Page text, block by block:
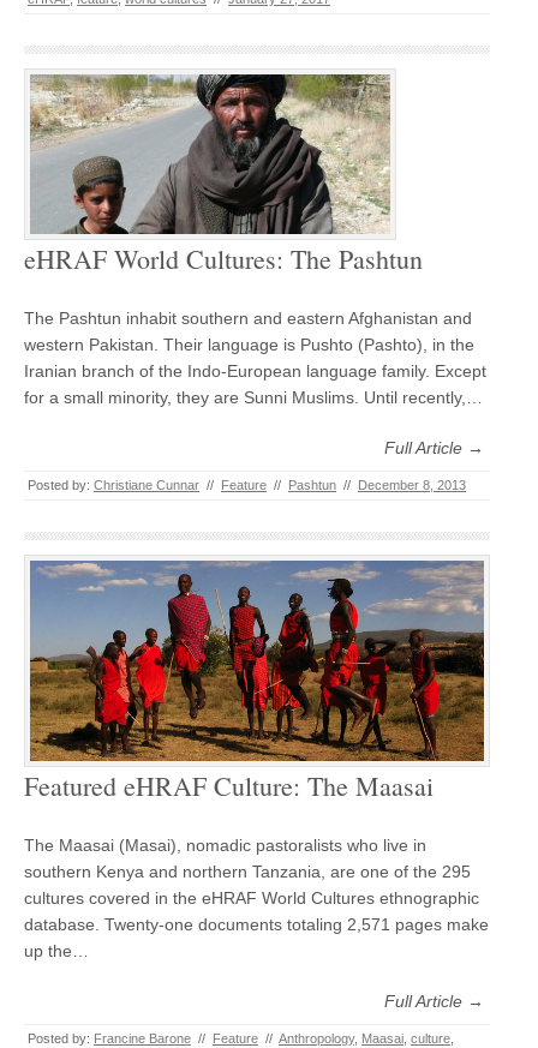
eHRAF World Cultures: The Pashtun
The Pashtun inhabit southern and eastern Afghanistan and
western Pakistan. Their language is Pushto (Pashto), in the
Iranian branch of the Indo-European language family. Except
for a small minority, they are Sunni Muslims. Until recently,…
Full Article →
Posted by: Christiane Cunnar // Feature // Pashtun // December 8, 2013
Featured eHRAF Culture: The Maasai
The Maasai (Masai), nomadic pastoralists who live in
southern Kenya and northern Tanzania, are one of the 295
cultures covered in the eHRAF World Cultures ethnographic
database. Twenty-one documents totaling 2,571 pages make
up the…
Full Article →
Posted by: Francine Barone // Feature // Anthropology, Maasai, culture,